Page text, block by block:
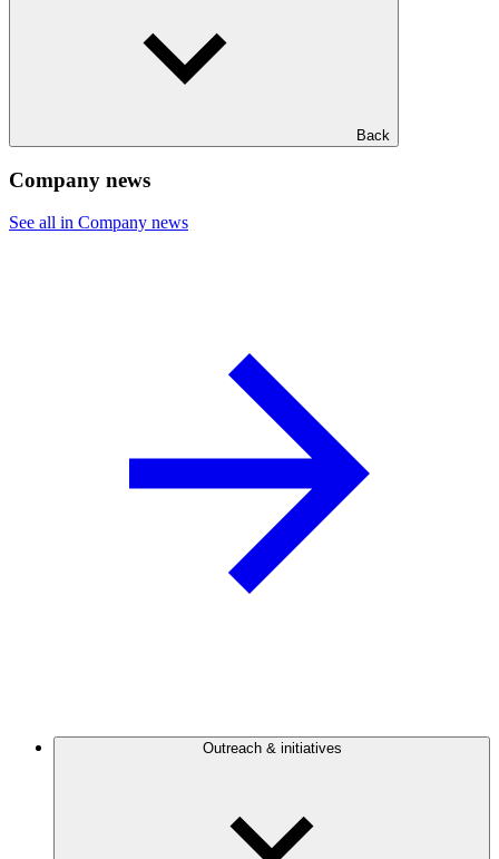
Back
Company news
See all in Company news
Outreach & initiatives